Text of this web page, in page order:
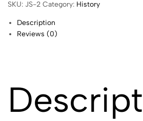
SKU: JS-2 Category: History
Description
Reviews (0)